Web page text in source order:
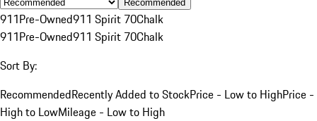
Recommended
911Pre-Owned911 Spirit 70Chalk
911Pre-Owned911 Spirit 70Chalk
Sort By:
RecommendedRecently Added to StockPrice - Low to HighPrice -
High to LowMileage - Low to High